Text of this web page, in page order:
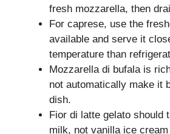
fresh mozzarella, then
For caprese, use the
available and serve it
temperature than
Mozzarella di bufala is
not automatically make it
dish.
Fior di latte gelato should
milk, not vanilla ice